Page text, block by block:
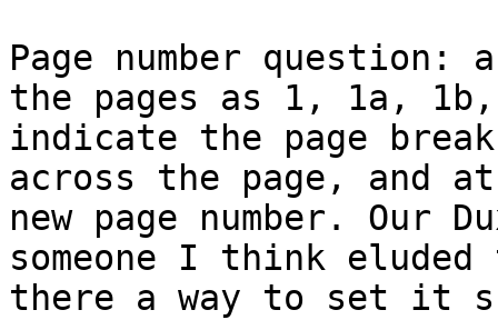
Page number
the pages as 1, 1a,
indicate the page
across the page, and
new page number. Our
someone I think
there a way to set it